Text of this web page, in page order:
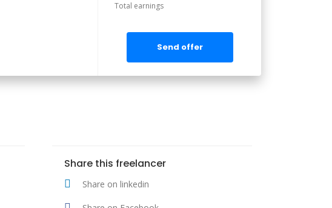
Total earnings
Send offer
Share this freelancer
Share on linkedin